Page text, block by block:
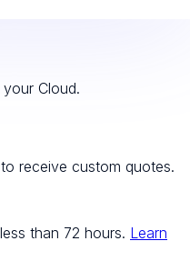
Cloud.
receive custom quotes.
than 72 hours. Learn